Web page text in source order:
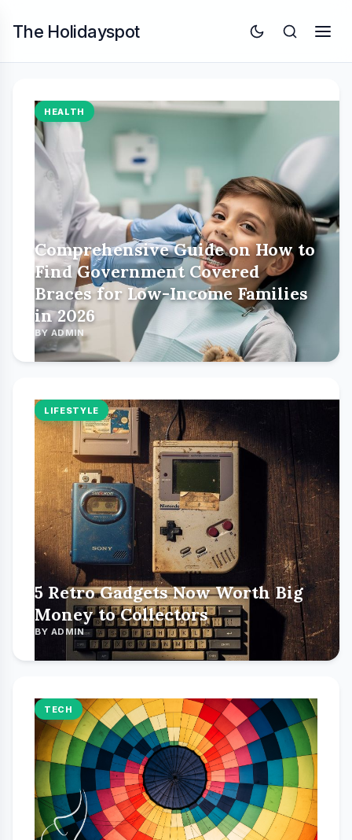
The Holidayspot
HEALTH
Comprehensive Guide on How to
Find Government Covered
Braces for Low-Income Families
in 2026
BY ADMIN
LIFESTYLE
5 Retro Gadgets Now Worth Big
Money to Collectors
BY ADMIN
TECH